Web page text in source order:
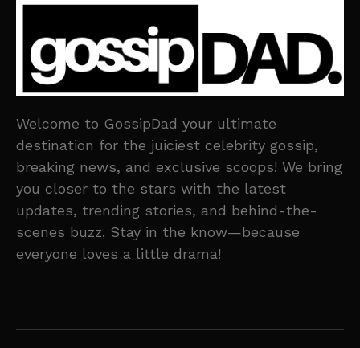
Welcome to GossipDad your ultimate
destination for the juiciest celebrity gossip,
breaking news, and exclusive scoops! We bring
you closer to the stars with the latest
updates, trending stories, and behind-the-
scenes buzz. Stay in the know—because
everyone loves a little drama!